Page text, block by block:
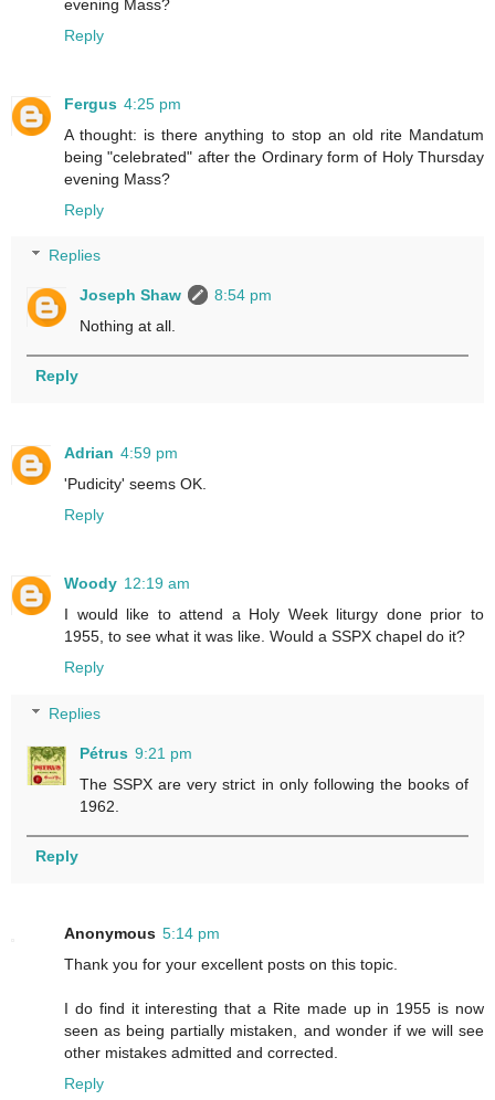
evening Mass?
Reply
Fergus 4:25 pm
A thought: is there anything to stop an old rite Mandatum
being "celebrated" after the Ordinary form of Holy Thursday
evening Mass?
Reply
Replies
Joseph Shaw
8:54 pm
Nothing at all.
Reply
Adrian 4:59 pm
'Pudicity' seems OK.
Reply
Woody 12:19 am
I would like to attend a Holy Week liturgy done prior to
1955, to see what it was like. Would a SSPX chapel do it?
Reply
Replies
Pétrus 9:21 pm
The SSPX are very strict in only following the books of
1962.
Reply
Anonymous 5:14 pm
Thank you for your excellent posts on this topic.
I do find it interesting that a Rite made up in 1955 is now
seen as being partially mistaken, and wonder if we will see
other mistakes admitted and corrected.
Reply